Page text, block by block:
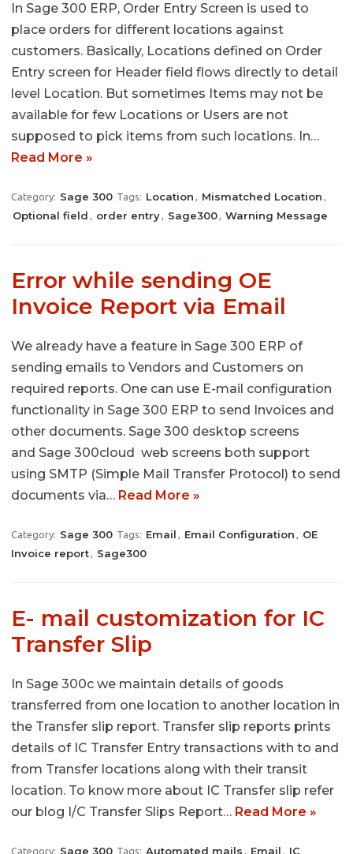
In Sage 300 ERP, Order Entry Screen is used to
place orders for different locations against
customers. Basically, Locations defined on Order
Entry screen for Header field flows directly to detail
level Location. But sometimes Items may not be
available for few Locations or Users are not
supposed to pick items from such locations. In…
Read More »
Category: Sage 300 Tags: Location , Mismatched Location ,
Optional field , order entry, Sage300, Warning Message
Error while sending OE
Invoice Report via Email
We already have a feature in Sage 300 ERP of
sending emails to Vendors and Customers on
required reports. One can use E-mail configuration
functionality in Sage 300 ERP to send Invoices and
other documents. Sage 300 desktop screens
and Sage 300cloud web screens both support
using SMTP (Simple Mail Transfer Protocol) to send
documents via… Read More »
Category: Sage 300 Tags: Email , Email Configuration , OE
Invoice report, Sage300
E- mail customization for IC
Transfer Slip
In Sage 300c we maintain details of goods
transferred from one location to another location in
the Transfer slip report. Transfer slip reports prints
details of IC Transfer Entry transactions with to and
from Transfer locations along with their transit
location. To know more about IC Transfer slip refer
our blog I/C Transfer Slips Report… Read More »
Category: Sage 300 Tags: Automated mails , Email , IC